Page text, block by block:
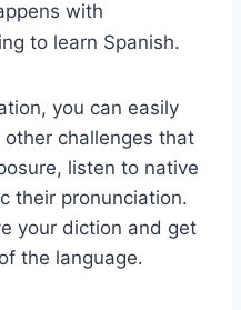
with
to learn Spanish.
you can easily
challenges that
listen to native
their pronunciation.
your diction and get
the language.